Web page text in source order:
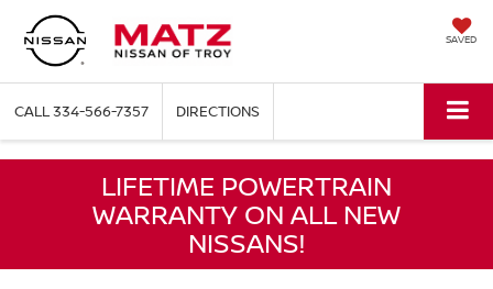
SAVED
CALL334-566-7357 DIRECTIONS
LIFETIME POWERTRAIN
WARRANTY ON ALL NEW
NISSANS!